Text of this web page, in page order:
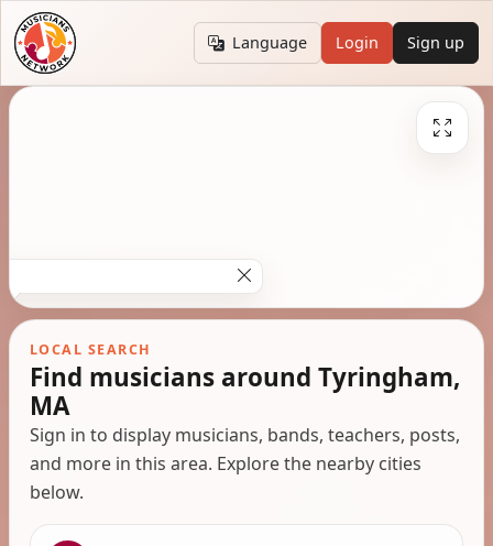
Language Login Sign up
LOCAL SEARCH
Find musicians around Tyringham,
MA
Sign in to display musicians, bands, teachers, posts,
and more in this area. Explore the nearby cities
below.